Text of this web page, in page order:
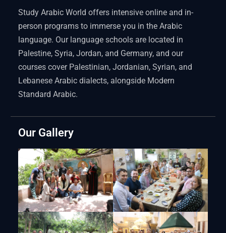
Study Arabic World offers intensive online and in-
person programs to immerse you in the Arabic
language. Our language schools are located in
Palestine, Syria, Jordan, and Germany, and our
courses cover Palestinian, Jordanian, Syrian, and
Lebanese Arabic dialects, alongside Modern
Standard Arabic.
Our Gallery